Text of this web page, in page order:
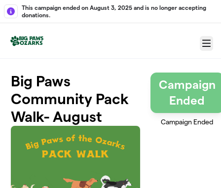
Skip to main content
This campaign ended on August 3, 2025 and is no longer accepting
donations.
Menu
Big Paws
Community Pack
Walk- August
Campaign
Ended
Campaign Ended